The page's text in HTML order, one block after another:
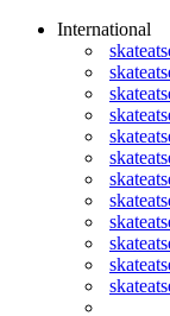
International